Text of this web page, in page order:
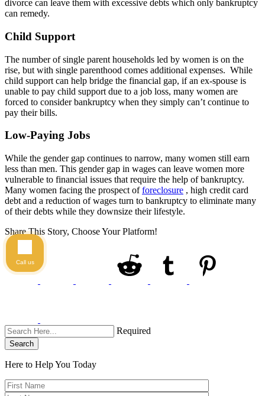
divorce can leave them with excessive debts which only bankruptcy
can remedy.
Child Support
The number of single parent households led by women is on the
rise, but with single parenthood comes additional expenses. While
child support can help bridge the financial gap, if an ex-spouse is
unable to pay child support due to a job loss, many women are
forced to consider bankruptcy when they simply can’t continue to
pay their bills.
Low-Paying Jobs
While the gender gap continues to narrow, many women still earn
less than men. This gender gap in wages can leave women more
vulnerable to financial issues that require the help of bankruptcy.
Many women facing the prospect offoreclosure , high credit card
debt and a reduction of wages turn to bankruptcy to eliminate many
of their debts while they downsize their lifestyle.
Share This Story, Choose Your Platform!
Required
Search
Here to Help You Today
Call us